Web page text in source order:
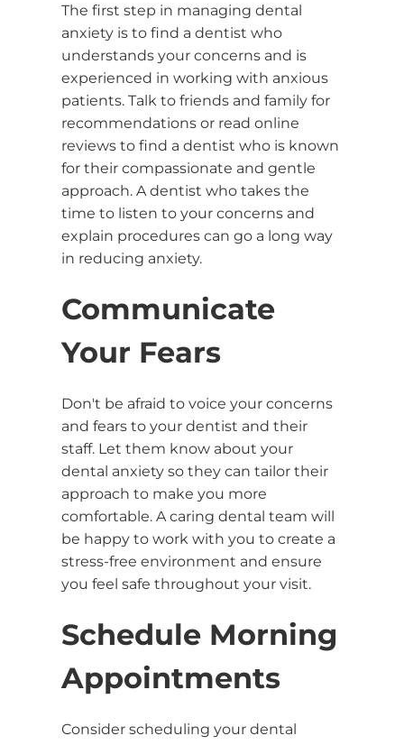
The first step in managing dental
anxiety is to find a dentist who
understands your concerns and is
experienced in working with anxious
patients. Talk to friends and family for
recommendations or read online
reviews to find a dentist who is known
for their compassionate and gentle
approach. A dentist who takes the
time to listen to your concerns and
explain procedures can go a long way
in reducing anxiety.
Communicate
Your Fears
Don't be afraid to voice your concerns
and fears to your dentist and their
staff. Let them know about your
dental anxiety so they can tailor their
approach to make you more
comfortable. A caring dental team will
be happy to work with you to create a
stress-free environment and ensure
you feel safe throughout your visit.
Schedule Morning
Appointments
Consider scheduling your dental